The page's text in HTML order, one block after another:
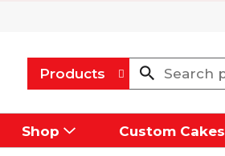
Products
Shop Custom Cakes